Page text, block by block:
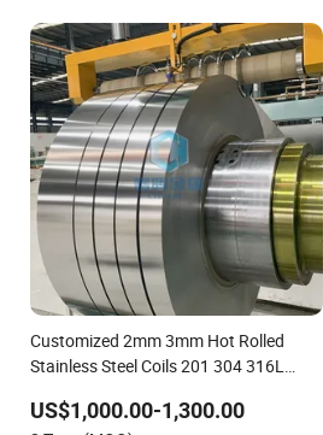
Customized 2mm 3mm Hot Rolled
Stainless Steel Coils 201 304 316L
US$1,000.00-1,300.00